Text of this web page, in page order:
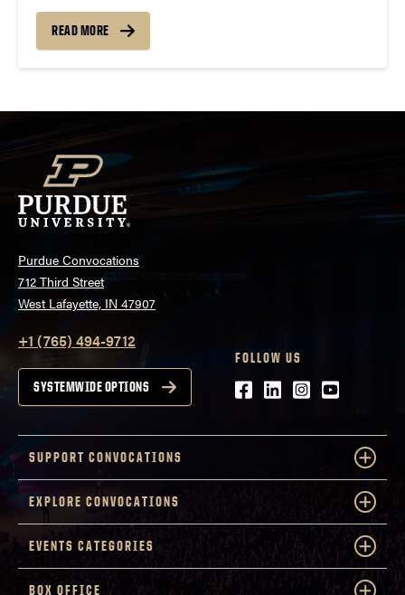
Check back weekly for SCC songs of the week!
More information about SCC can be found...
READ MORE
Purdue Convocations
712 Third Street
West Lafayette, IN 47907
+1 (765) 494-9712
SYSTEMWIDE OPTIONS
FOLLOW US
Facebook
LinkedIn
Instagram
Youtube
SUPPORT CONVOCATIONS
EXPLORE CONVOCATIONS
EVENTS CATEGORIES
BOX OFFICE